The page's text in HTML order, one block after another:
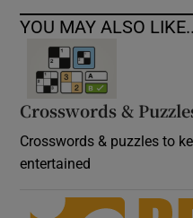
YOU MAY ALSO
Crosswords &
Crosswords & puzzles to
entertained